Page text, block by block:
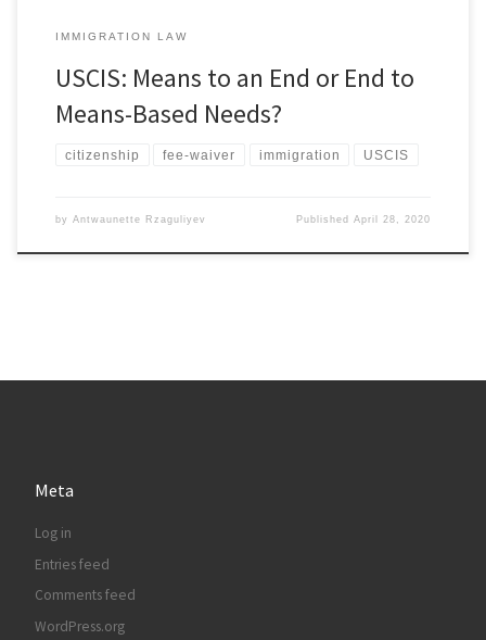
IMMIGRATION LAW
USCIS: Means to an End or End to
Means-Based Needs?
citizenship fee-waiver immigration USCIS
by Antwaunette Rzaguliyev PublishedApril 28, 2020
Meta
Log in
Entries feed
Comments feed
WordPress.org